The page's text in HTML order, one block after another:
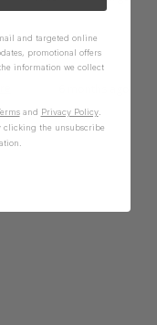
and targeted online
promotional offers
information we collect
and Privacy Policy.
clicking the unsubscribe